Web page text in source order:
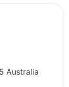
Australia